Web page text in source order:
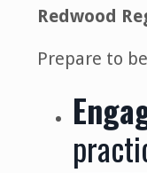
Redwood
Prepare to